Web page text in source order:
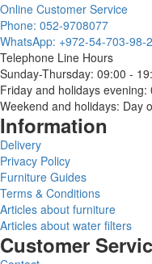
Online Customer Service
Phone: 052-9708077
WhatsApp: +972-54-703-98-
Telephone Line Hours
Sunday-Thursday: 09:00 -
Friday and holidays evening:
Weekend and holidays: Day
Information
Delivery
Privacy Policy
Furniture Guides
Terms & Conditions
Articles about furniture
Articles about water filters
Customer